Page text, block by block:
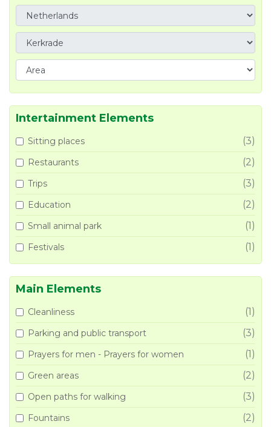
Intertainment Elements
Sitting places (3)
Restaurants (2)
Trips (3)
Education (2)
Small animal park (1)
Festivals (1)
Main Elements
Cleanliness (1)
Parking and public transport (3)
Prayers for men - Prayers for women (1)
Green areas (2)
Open paths for walking (3)
Fountains (2)